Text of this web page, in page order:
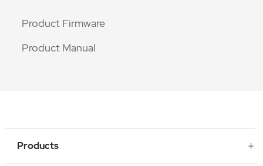
Product Firmware
Product Manual
Products